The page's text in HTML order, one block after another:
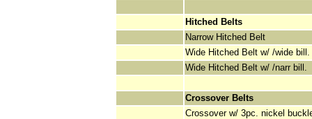
Hitched Belts
Narrow Hitched Belt
Wide Hitched Belt w/ /wide bill.
Wide Hitched Belt w/ /narr bill.
Crossover Belts
Crossover w/ 3pc. nickel